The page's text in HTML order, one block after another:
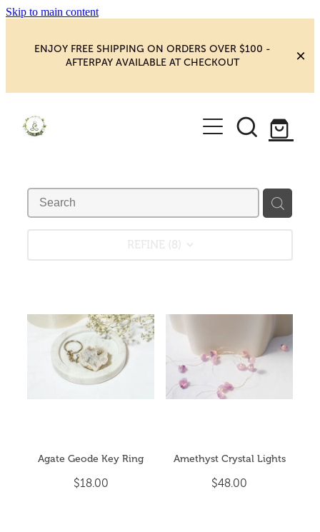
Skip to main content
ENJOY FREE SHIPPING ON ORDERS OVER $100 -
AFTERPAY AVAILABLE AT CHECKOUT
HOME
SHOP
NEW MAGIC & HAPPINESS
BOOKS, ORACLES & AFFIRMATIONS
CRYSTAL CLUSTERS
CRYSTAL POINTS
CRYSTAL TUMBLES
EXTRA HAPPINESS
HEALING ROOM
My Account
Agate Geode Key Ring
$18.00
Amethyst Crystal Lights
$48.00